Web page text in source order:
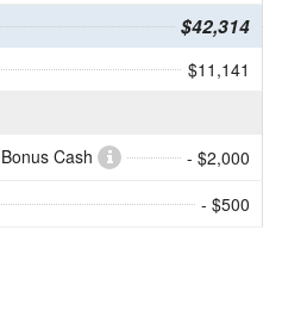
$42,314
$11,141
Cash
- $2,000
- $500